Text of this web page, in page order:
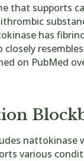
that supports
has
closely
on PubMed
nattokinase
various